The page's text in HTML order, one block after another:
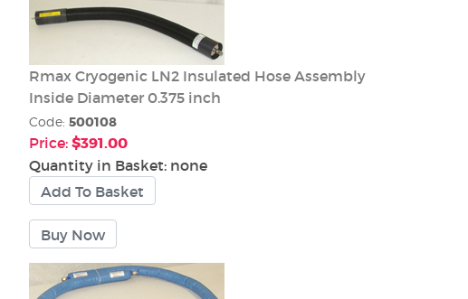
Rmax Cryogenic LN2 Insulated Hose Assembly
Inside Diameter 0.375 inch
Code: 500108
Price: $391.00
Quantity in Basket: none